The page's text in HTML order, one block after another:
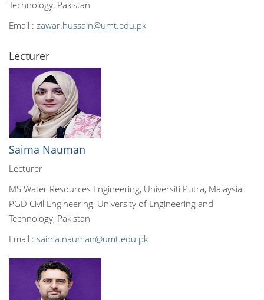
Technology, Pakistan
Email : zawar.hussain@umt.edu.pk
Lecturer
Saima Nauman
Lecturer
MS Water Resources Engineering, Universiti Putra, Malaysia
PGD Civil Engineering, University of Engineering and
Technology, Pakistan
Email : saima.nauman@umt.edu.pk